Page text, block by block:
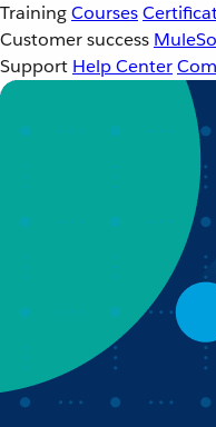
TrainingCourses
Customer success
Support Help Center